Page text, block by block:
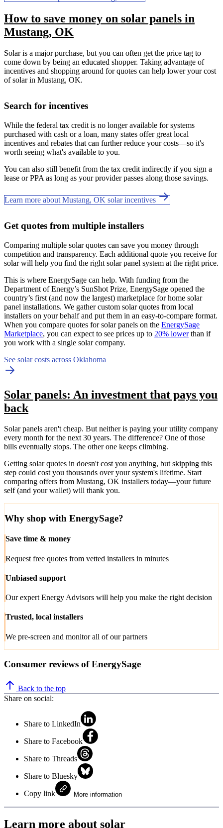
How to save money on solar panels in
Mustang, OK
Solar is a major purchase, but you can often get the price tag to
come down by being an educated shopper. Taking advantage of
incentives and shopping around for quotes can help lower your cost
of solar in Mustang, OK.
Search for incentives
While the federal tax credit is no longer available for systems
purchased with cash or a loan, many states offer great local
incentives and rebates that can further reduce your costs—so it's
worth seeing what's available to you.
You can also still benefit from the tax credit indirectly if you sign a
lease or PPA as long as your provider passes along those savings.
Learn more about Mustang, OK solar incentives
Get quotes from multiple installers
Comparing multiple solar quotes can save you money through
competition and transparency. Each additional quote you receive for
solar will help you find the right solar panel system at the right price.
This is where EnergySage can help. With funding from the
Department of Energy’s SunShot Prize, EnergySage opened the
country’s first (and now the largest) marketplace for home solar
panel installations. We gather custom solar quotes from local
installers on your behalf and put them in an easy-to-compare format.
When you compare quotes for solar panels on the EnergySage
Marketplace, you can expect to see prices up to 20% lowerthan if
you work with a single solar company.
See solar costs across Oklahoma
Solar panels: An investment that pays you
back
Solar panels aren't cheap. But neither is paying your utility company
every month for the next 30 years. The difference? One of those
bills eventually stops. The other one keeps climbing.
Getting solar quotes in doesn't cost you anything, but skipping this
step could cost you thousands over your system's lifetime. Start
comparing offers from Mustang, OK installers today—your future
self (and your wallet) will thank you.
Why shop with EnergySage?
Save time & money
Request free quotes from vetted installers in minutes
Unbiased support
Our expert Energy Advisors will help you make the right decision
Trusted, local installers
We pre-screen and monitor all of our partners
Consumer reviews of EnergySage
Back to the top
Share on social:
Share to LinkedIn
Share to Facebook
Share to Threads
Share to Bluesky
Copy link More information
Learn more about solar